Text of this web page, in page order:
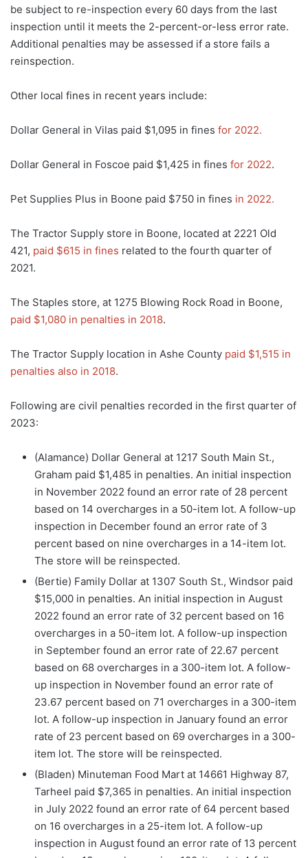
be subject to re-inspection every 60 days from the last
inspection until it meets the 2-percent-or-less error rate.
Additional penalties may be assessed if a store fails a
reinspection.
Other local fines in recent years include:
Dollar General in Vilas paid $1,095 in fines for 2022.
Dollar General in Foscoe paid $1,425 in fines for 2022.
Pet Supplies Plus in Boone paid $750 in fines in 2022.
The Tractor Supply store in Boone, located at 2221 Old
421, paid $615 in fines related to the fourth quarter of
2021.
The Staples store, at 1275 Blowing Rock Road in Boone,
paid $1,080 in penalties in 2018.
The Tractor Supply location in Ashe County paid $1,515 in
penalties also in 2018.
Following are civil penalties recorded in the first quarter of
2023:
(Alamance) Dollar General at 1217 South Main St.,
Graham paid $1,485 in penalties. An initial inspection
in November 2022 found an error rate of 28 percent
based on 14 overcharges in a 50-item lot. A follow-up
inspection in December found an error rate of 3
percent based on nine overcharges in a 14-item lot.
The store will be reinspected.
(Bertie) Family Dollar at 1307 South St., Windsor paid
$15,000 in penalties. An initial inspection in August
2022 found an error rate of 32 percent based on 16
overcharges in a 50-item lot. A follow-up inspection
in September found an error rate of 22.67 percent
based on 68 overcharges in a 300-item lot. A follow-
up inspection in November found an error rate of
23.67 percent based on 71 overcharges in a 300-item
lot. A follow-up inspection in January found an error
rate of 23 percent based on 69 overcharges in a 300-
item lot. The store will be reinspected.
(Bladen) Minuteman Food Mart at 14661 Highway 87,
Tarheel paid $7,365 in penalties. An initial inspection
in July 2022 found an error rate of 64 percent based
on 16 overcharges in a 25-item lot. A follow-up
inspection in August found an error rate of 13 percent